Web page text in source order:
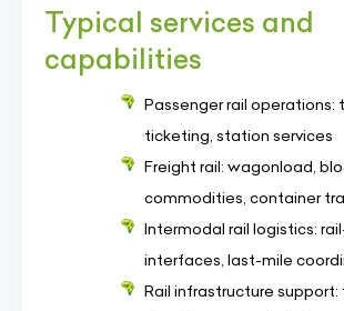
Typical services and
capabilities
Passenger rail operations:
ticketing, station services
Freight rail: wagonload,
commodities, container
Intermodal rail logistics:
interfaces, last-mile
Rail infrastructure support: